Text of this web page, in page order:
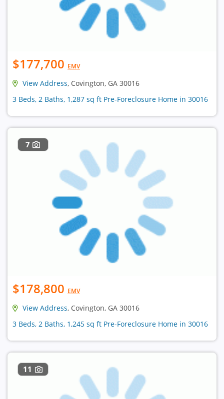
$177,700 EMV
View Address, Covington, GA 30016
3 Beds, 2 Baths, 1,287 sq ft Pre-Foreclosure Home in 30016
7
$178,800 EMV
View Address, Covington, GA 30016
3 Beds, 2 Baths, 1,245 sq ft Pre-Foreclosure Home in 30016
11